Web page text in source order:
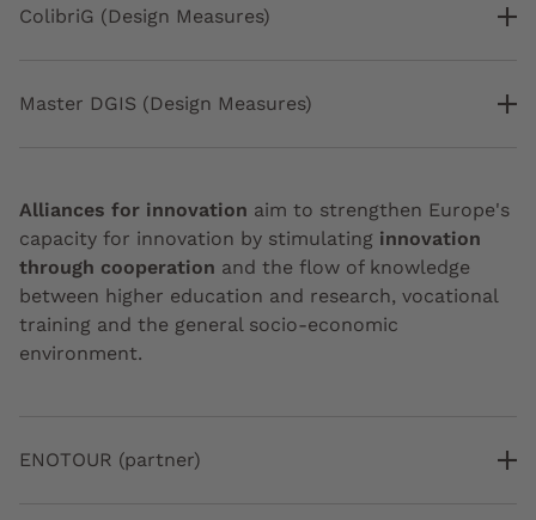
ColibriG (Design Measures)
Master DGIS (Design Measures)
Alliances for innovation aim to strengthen Europe's
capacity for innovation by stimulating innovation
through cooperation and the flow of knowledge
between higher education and research, vocational
training and the general socio-economic
environment.
ENOTOUR (partner)